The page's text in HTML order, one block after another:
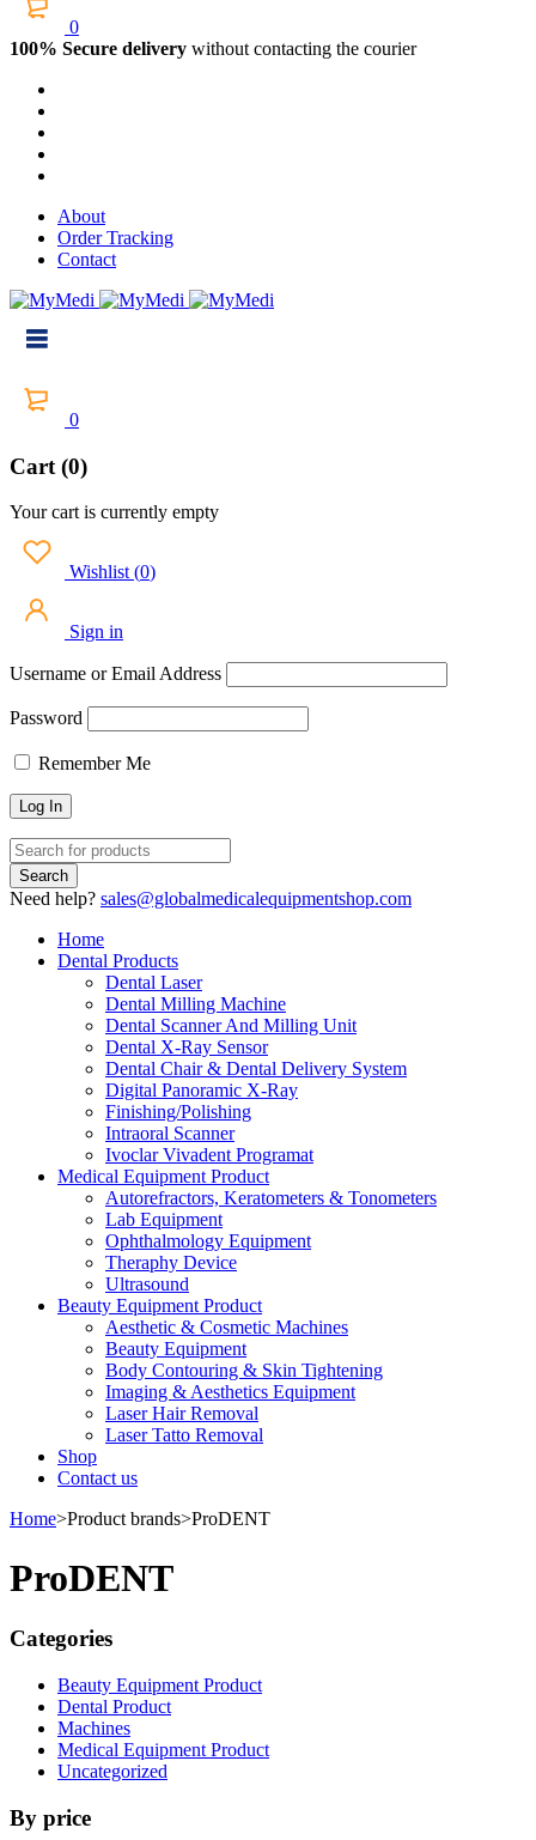
0
100% Secure delivery without contacting the courier
About
Order Tracking
Contact
0
Cart (0)
Your cart is currently empty
Wishlist (0)
Sign in
Username or Email Address
Password
Remember Me
Need help? sales@globalmedicalequipmentshop.com
Home
Dental Products
Dental Laser
Dental Milling Machine
Dental Scanner And Milling Unit
Dental X-Ray Sensor
Dental Chair & Dental Delivery System
Digital Panoramic X-Ray
Finishing/Polishing
Intraoral Scanner
Ivoclar Vivadent Programat
Medical Equipment Product
Autorefractors, Keratometers & Tonometers
Lab Equipment
Ophthalmology Equipment
Theraphy Device
Ultrasound
Beauty Equipment Product
Aesthetic & Cosmetic Machines
Beauty Equipment
Body Contouring & Skin Tightening
Imaging & Aesthetics Equipment
Laser Hair Removal
Laser Tatto Removal
Shop
Contact us
Home>Product brands>ProDENT
ProDENT
Categories
Beauty Equipment Product
Dental Product
Machines
Medical Equipment Product
Uncategorized
By price